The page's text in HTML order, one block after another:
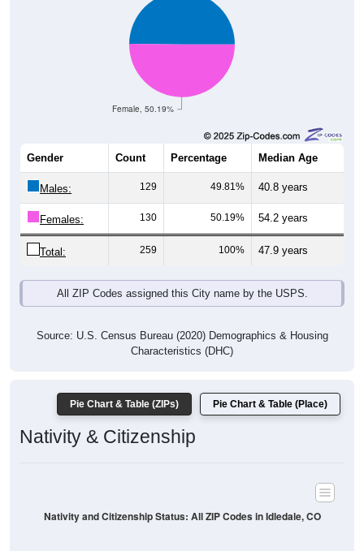
Female, 50.19%
Gender Count Percentage Median Age
Males: 129 49.81% 40.8 years
Females: 130 50.19% 54.2 years
Total: 259 100% 47.9 years
All ZIP Codes assigned this City name by the USPS.
Source: U.S. Census Bureau (2020) Demographics & Housing
Characteristics (DHC)
Pie Chart & Table (ZIPs) Pie Chart & Table (Place)
Nativity & Citizenship
Nativity and Citizenship Status: All ZIP Codes in Idledale, CO